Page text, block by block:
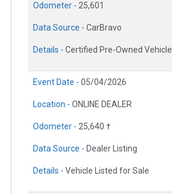
Odometer - 25,601
Data Source - CarBravo
Details - Certified Pre-Owned Vehicle
Event Date - 05/04/2026
Location - ONLINE DEALER
Odometer - 25,640 †
Data Source - Dealer Listing
Details - Vehicle Listed for Sale